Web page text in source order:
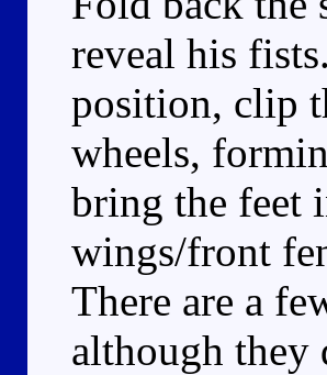
reveal his
position, clip
wheels,
bring the feet
wings/front
There are a
although they